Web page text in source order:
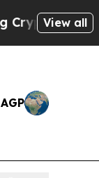
Biblical
View all